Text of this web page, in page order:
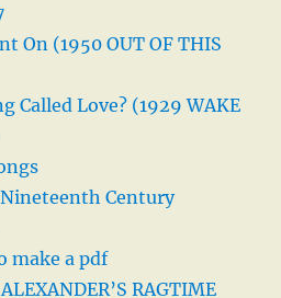
On (1950 OUT OF THIS
Called Love? (1929 WAKE
Century
make a pdf
RAGTIME